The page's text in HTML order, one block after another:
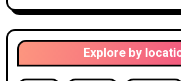
Explore by